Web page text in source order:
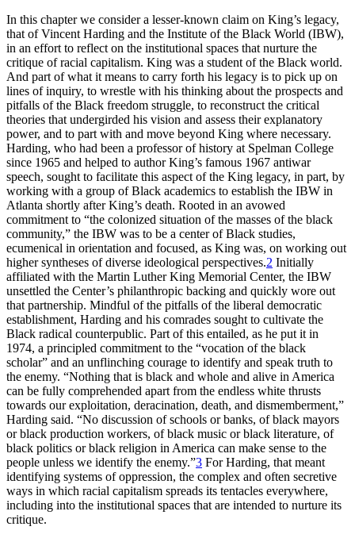
In this chapter we consider a lesser-known claim on King’s legacy,
that of Vincent Harding and the Institute of the Black World (IBW),
in an effort to reflect on the institutional spaces that nurture the
critique of racial capitalism. King was a student of the Black world.
And part of what it means to carry forth his legacy is to pick up on
lines of inquiry, to wrestle with his thinking about the prospects and
pitfalls of the Black freedom struggle, to reconstruct the critical
theories that undergirded his vision and assess their explanatory
power, and to part with and move beyond King where necessary.
Harding, who had been a professor of history at Spelman College
since 1965 and helped to author King’s famous 1967 antiwar
speech, sought to facilitate this aspect of the King legacy, in part, by
working with a group of Black academics to establish the IBW in
Atlanta shortly after King’s death. Rooted in an avowed
commitment to “the colonized situation of the masses of the black
community,” the IBW was to be a center of Black studies,
ecumenical in orientation and focused, as King was, on working out
higher syntheses of diverse ideological perspectives.2 Initially
affiliated with the Martin Luther King Memorial Center, the IBW
unsettled the Center’s philanthropic backing and quickly wore out
that partnership. Mindful of the pitfalls of the liberal democratic
establishment, Harding and his comrades sought to cultivate the
Black radical counterpublic. Part of this entailed, as he put it in
1974, a principled commitment to the “vocation of the black
scholar” and an unflinching courage to identify and speak truth to
the enemy. “Nothing that is black and whole and alive in America
can be fully comprehended apart from the endless white thrusts
towards our exploitation, deracination, death, and dismemberment,”
Harding said. “No discussion of schools or banks, of black mayors
or black production workers, of black music or black literature, of
black politics or black religion in America can make sense to the
people unless we identify the enemy.”3 For Harding, that meant
identifying systems of oppression, the complex and often secretive
ways in which racial capitalism spreads its tentacles everywhere,
including into the institutional spaces that are intended to nurture its
critique.